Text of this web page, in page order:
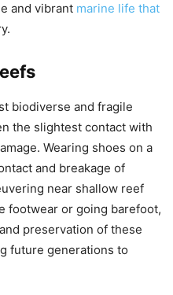
and vibrant marine life that
biodiverse and fragile
the slightest contact with
Wearing shoes on a
and breakage of
near shallow reef
footwear or going barefoot,
preservation of these
future generations to